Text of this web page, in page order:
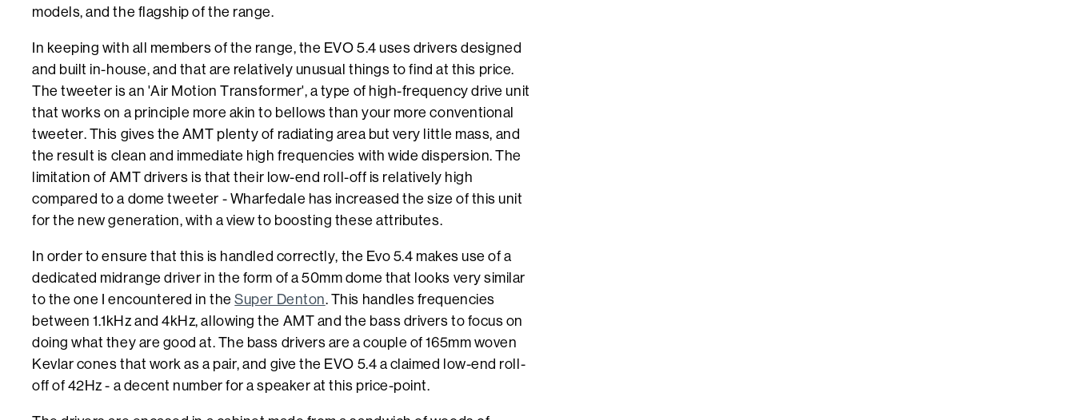
models, and the flagship of the range.
In keeping with all members of the range, the EVO 5.4 uses drivers designed
and built in-house, and that are relatively unusual things to find at this price.
The tweeter is an 'Air Motion Transformer', a type of high-frequency drive unit
that works on a principle more akin to bellows than your more conventional
tweeter. This gives the AMT plenty of radiating area but very little mass, and
the result is clean and immediate high frequencies with wide dispersion. The
limitation of AMT drivers is that their low-end roll-off is relatively high
compared to a dome tweeter - Wharfedale has increased the size of this unit
for the new generation, with a view to boosting these attributes.
In order to ensure that this is handled correctly, the Evo 5.4 makes use of a
dedicated midrange driver in the form of a 50mm dome that looks very similar
to the one I encountered in theSuper Denton. This handles frequencies
between 1.1kHz and 4kHz, allowing the AMT and the bass drivers to focus on
doing what they are good at. The bass drivers are a couple of 165mm woven
Kevlar cones that work as a pair, and give the EVO 5.4 a claimed low-end roll-
off of 42Hz - a decent number for a speaker at this price-point.